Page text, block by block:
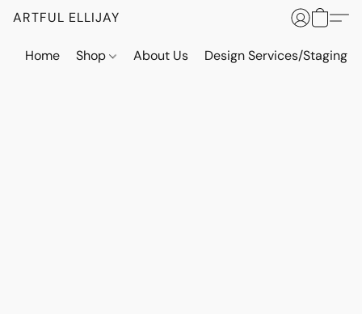
ARTFUL ELLIJAY
Home Shop About Us Design Services/Staging